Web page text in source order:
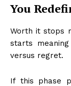
You
Worth it stops
starts
versus regret.
If this phase